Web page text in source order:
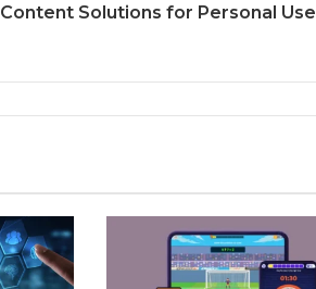
Content Solutions for Personal Use